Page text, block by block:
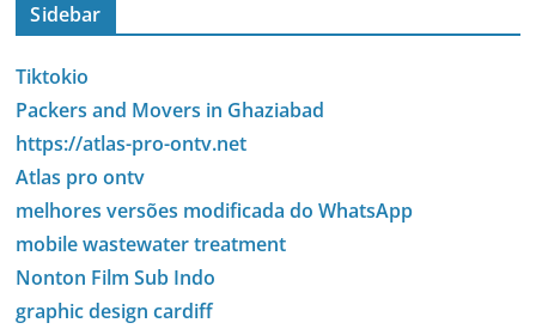
Sidebar
Tiktokio
Packers and Movers in Ghaziabad
https://atlas-pro-ontv.net
Atlas pro ontv
melhores versões modificada do WhatsApp
mobile wastewater treatment
Nonton Film Sub Indo
graphic design cardiff